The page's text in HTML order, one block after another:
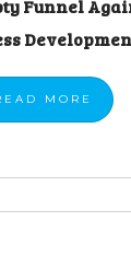
Funnel
MORE